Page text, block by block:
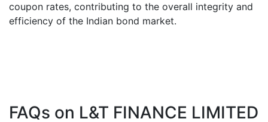
coupon rates, contributing to the overall integrity and
efficiency of the Indian bond market.
FAQs on L&T FINANCE LIMITED